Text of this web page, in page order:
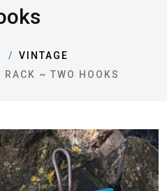
VINTAGE
RACK ~ TWO HOOKS